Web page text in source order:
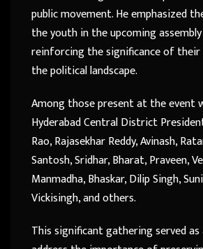
public movement. He emphasized
the youth in the upcoming
reinforcing the significance of
the political landscape.
Among those present at the event
Hyderabad Central District
Rao, Rajasekhar Reddy, Avinash,
Santosh, Sridhar, Bharat, Praveen,
Manmadha, Bhaskar, Dilip Singh,
Vickisingh, and others.
This significant gathering served